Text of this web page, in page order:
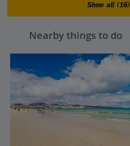
Show all (16)
Nearby things to do